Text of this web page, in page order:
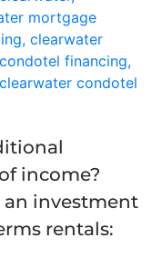
income?
investment
rentals: